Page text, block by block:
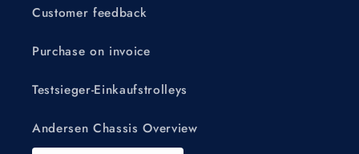
Customer feedback
Purchase on invoice
Testsieger-Einkaufstrolleys
Andersen Chassis Overview